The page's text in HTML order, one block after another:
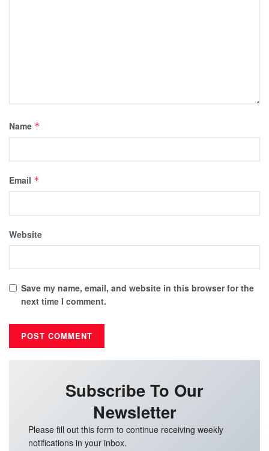
Name *
Email *
Website
Save my name, email, and website in this browser for the
next time I comment.
Subscribe To Our
Newsletter
Please fill out this form to continue receiving weekly
notifications in your inbox.